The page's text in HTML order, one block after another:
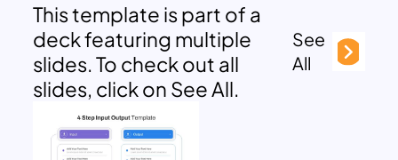
This template is part of a
deck featuring multiple
slides. To check out all
slides, click on See All.
See
All